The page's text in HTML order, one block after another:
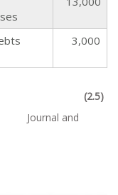
3,000
one (2.5)
Journal and